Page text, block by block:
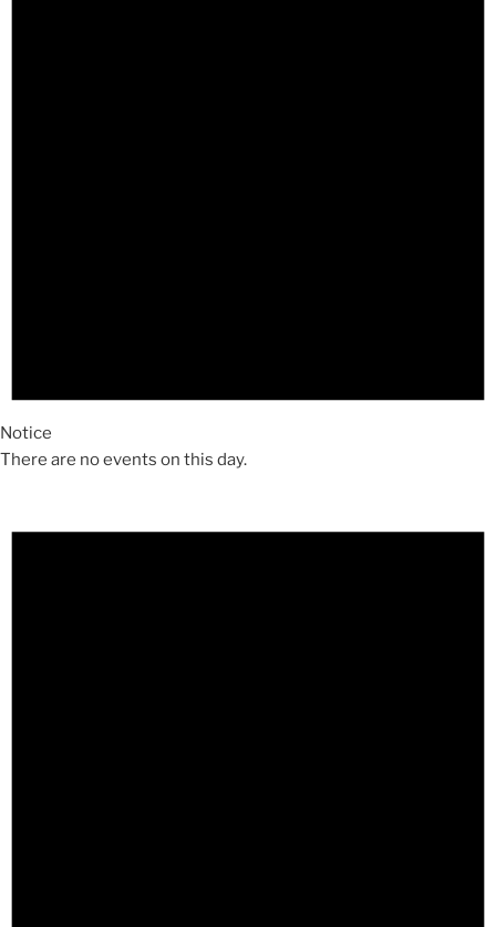
Notice
There are no events on this day.